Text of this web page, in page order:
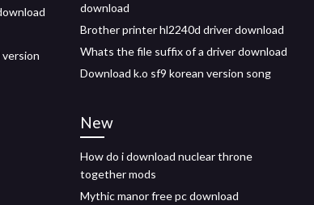
download
Brother printer hl2240d driver download
Whats the file suffix of a driver download
Download k.o sf9 korean version song
New
How do i download nuclear throne
together mods
Mythic manor free pc download